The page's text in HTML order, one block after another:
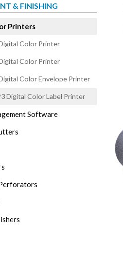
& FINISHING
Printers
Color Printer
Color Printer
Color Envelope Printer
Digital Color Label Printer
Software